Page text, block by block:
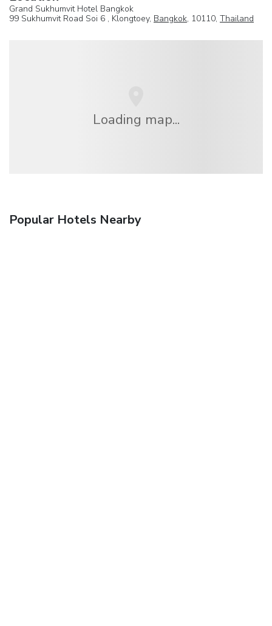
Grand Sukhumvit Hotel Bangkok
99 Sukhumvit Road Soi 6 , Klongtoey, Bangkok, 10110, Thailand
Loading map...
Popular Hotels Nearby